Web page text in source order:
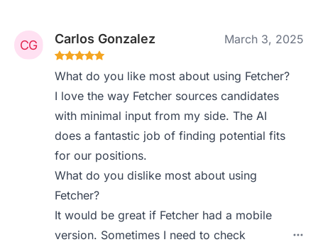
Carlos Gonzalez March 3, 2025
What do you like most about using Fetcher?
I love the way Fetcher sources candidates
with minimal input from my side. The AI
does a fantastic job of finding potential fits
for our positions.
What do you dislike most about using
Fetcher?
It would be great if Fetcher had a mobile
version. Sometimes I need to check